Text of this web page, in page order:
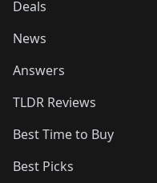
Deals
News
Answers
TLDR Reviews
Best Time to Buy
Best Picks